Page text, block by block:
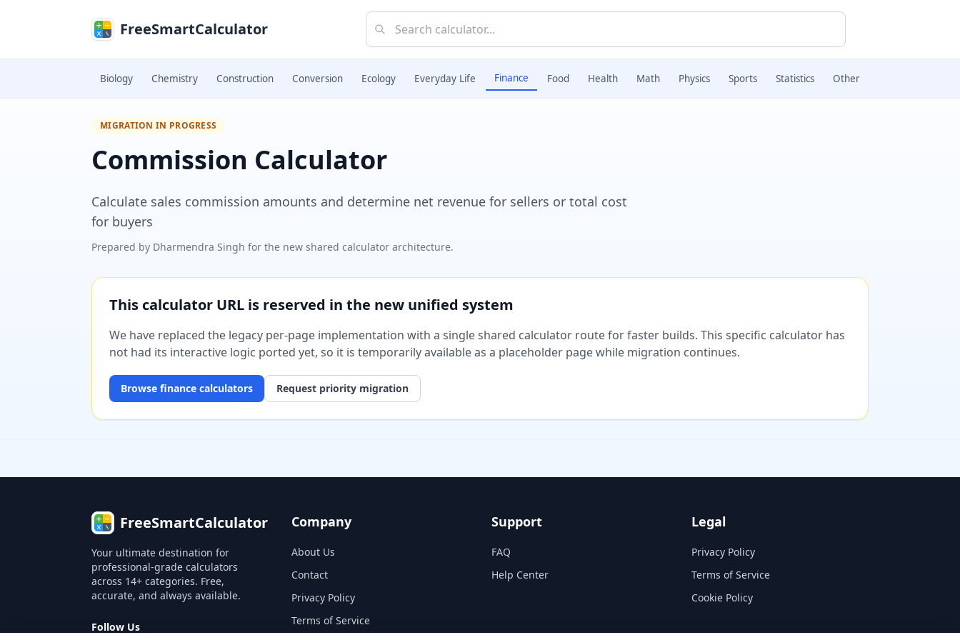
FreeSmartCalculator
Biology Chemistry Construction Conversion Ecology Everyday Life Finance Food Health Math Physics Sports Statistics Other
MIGRATION IN PROGRESS
Commission Calculator
Calculate sales commission amounts and determine net revenue for sellers or total cost
for buyers
Prepared by Dharmendra Singh for the new shared calculator architecture.
This calculator URL is reserved in the new unified system
We have replaced the legacy per-page implementation with a single shared calculator route for faster builds. This specific calculator has
not had its interactive logic ported yet, so it is temporarily available as a placeholder page while migration continues.
Browse finance calculators Request priority migration
FreeSmartCalculator
Your ultimate destination for
professional-grade calculators
across 14+ categories. Free,
accurate, and always available.
Follow Us
Company
About Us
Contact
Privacy Policy
Terms of Service
Support
FAQ
Help Center
Legal
Privacy Policy
Terms of Service
Cookie Policy